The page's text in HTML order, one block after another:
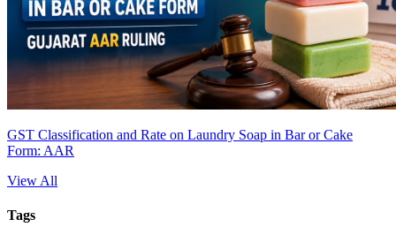
GST Classification and Rate on Laundry Soap in Bar or Cake
Form: AAR
View All
Tags